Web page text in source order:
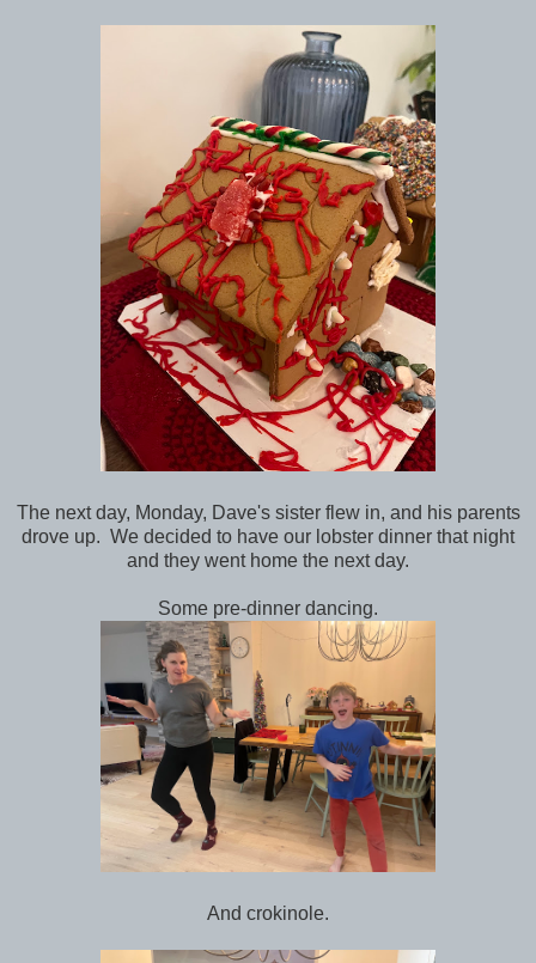
The next day, Monday, Dave's sister flew in, and his parents
drove up. We decided to have our lobster dinner that night
and they went home the next day.
Some pre-dinner dancing.
And crokinole.